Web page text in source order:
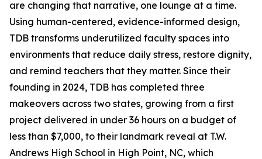
are changing that narrative, one lounge at a time.
Using human-centered, evidence-informed design,
TDB transforms underutilized faculty spaces into
environments that reduce daily stress, restore dignity,
and remind teachers that they matter. Since their
founding in 2024, TDB has completed three
makeovers across two states, growing from a first
project delivered in under 36 hours on a budget of
less than $7,000, to their landmark reveal at T.W.
Andrews High School in High Point, NC, which